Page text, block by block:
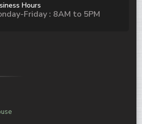
Hours
Friday : 8AM to 5PM